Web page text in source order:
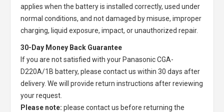
applies when the battery is installed correctly, used under
normal conditions, and not damaged by misuse, improper
charging, liquid exposure, impact, or unauthorized repair.
30-Day Money Back Guarantee
If you are not satisfied with your Panasonic CGA-
D220A/1B battery, please contact us within 30 days after
delivery. We will provide return instructions after reviewing
your request.
Please note: please contact us before returning the